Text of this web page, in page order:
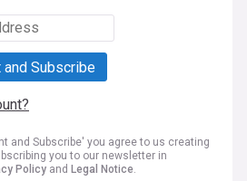
and Subscribe
and Subscribe' you agree to us creating
you to our newsletter in
Policy and Legal Notice.